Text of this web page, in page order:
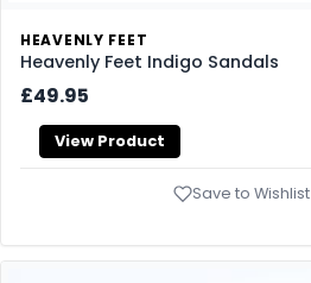
HEAVENLY FEET
Heavenly Feet Indigo Sandals
£49.95
View Product
Save to Wishlist